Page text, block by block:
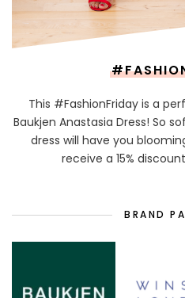
This #FashionFriday is a
Baukjen Anastasia Dress! So
dress will have you
receive a 15%
BRAND